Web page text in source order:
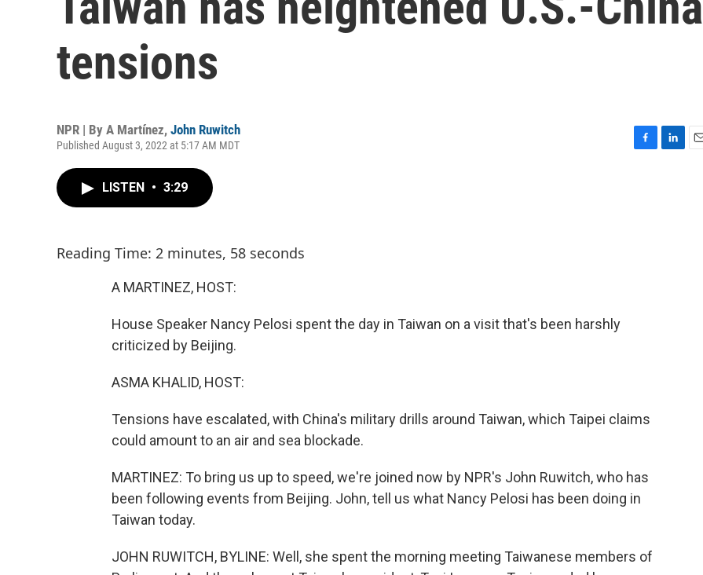
tensions
NPR | By A Martínez, John Ruwitch
Published August 3, 2022 at 5:17 AM MDT
LISTEN • 3:29
Reading Time: 2 minutes, 58 seconds
A MARTINEZ, HOST:
House Speaker Nancy Pelosi spent the day in Taiwan on a visit that's been harshly
criticized by Beijing.
ASMA KHALID, HOST:
Tensions have escalated, with China's military drills around Taiwan, which Taipei claims
could amount to an air and sea blockade.
MARTINEZ: To bring us up to speed, we're joined now by NPR's John Ruwitch, who has
been following events from Beijing. John, tell us what Nancy Pelosi has been doing in
Taiwan today.
JOHN RUWITCH, BYLINE: Well, she spent the morning meeting Taiwanese members of